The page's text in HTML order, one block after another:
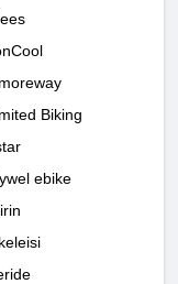
Biking
ebike